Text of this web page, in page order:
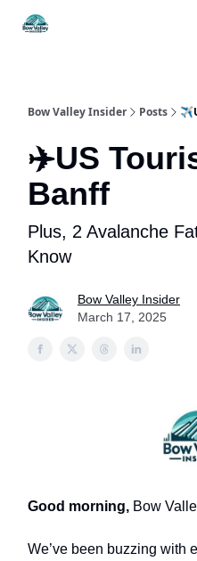
Bow Valley Insider Posts
✈️US
Banff
Plus, 2 Avalanche
Know
Bow Valley Insider
March 17, 2025
Good morning, Bow
We’ve been buzzing with